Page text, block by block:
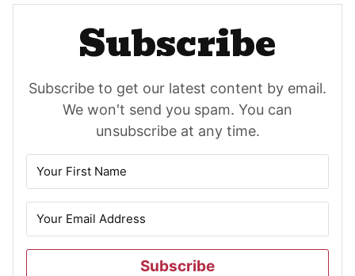
Subscribe
Subscribe to get our latest content by email.
We won't send you spam. You can
unsubscribe at any time.
Subscribe